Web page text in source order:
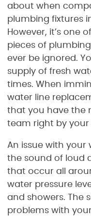
about when
plumbing fixtures
However, it’s one
pieces of
ever be ignored.
supply of fresh
times. When
water line
that you have the
team right by your
An issue with
the sound of loud
that occur all
water pressure
and showers. The
problems with